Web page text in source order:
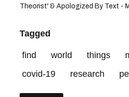
Theorist' & Apologized By Text -
Tagged
find world things
covid-19
research